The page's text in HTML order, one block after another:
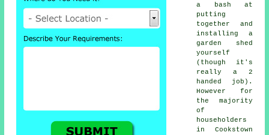
a bash at
putting
together and
installing a
garden shed
yourself
(though it's
really a 2
handed job).
However for
the majority
of
householders
in Cookstown